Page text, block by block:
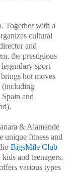
. Together with a
cultural
and
the prestigious
sport
hot moves
(including
and
& Alamande
unique fitness and
BigsMile Club
and teenagers.
various types